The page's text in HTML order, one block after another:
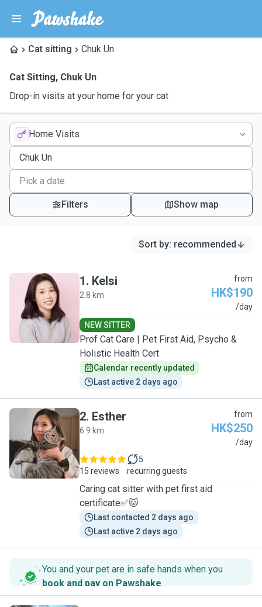
Cat sitting Chuk Un
Cat Sitting, Chuk Un
Drop-in visits at your home for your cat
Home Visits
Filters Show map
Sort by: recommended
K
1. Kelsi
2.8 km
from
HK$190
/day
NEW SITTER
Prof Cat Care | Pet First Aid, Psycho &
Holistic Health Cert
Calendar recently updated
Last active 2 days ago
E
2. Esther
6.9 km
from
HK$250
/day
15 reviews
5
recurring guests
Caring cat sitter with pet first aid
certificate✅🐱
Last contacted 2 days ago
Last active 2 days ago
You and your pet are in safe hands when you
book and pay on Pawshake.